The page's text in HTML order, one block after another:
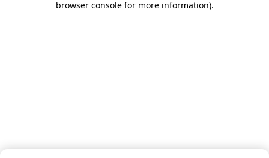
browser console for more information).